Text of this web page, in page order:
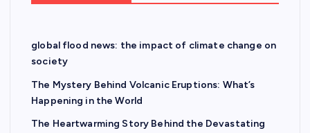
global flood news: the impact of climate change on
society
The Mystery Behind Volcanic Eruptions: What’s
Happening in the World
The Heartwarming Story Behind the Devastating